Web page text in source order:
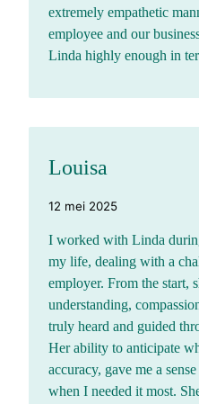
extremely empathetic
employee and our
Linda highly enough in
Louisa
12 mei 2025
I worked with Linda
my life, dealing with a
employer. From the start,
understanding,
truly heard and guided
Her ability to anticipate
accuracy, gave me a
when I needed it most.